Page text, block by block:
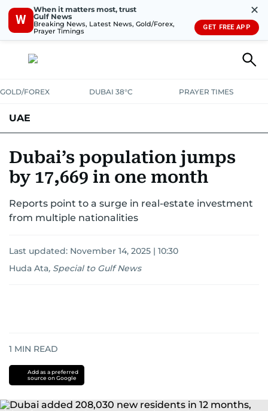
W
When it matters most, trust
Gulf News
Breaking News, Latest News, Gold/Forex,
Prayer Timings
✕
GET FREE APP
GOLD/FOREX DUBAI 38°C PRAYER TIMES
UAE
UNITED IN STRENGTHEDUCATIONCOURT & CRIME
EMERGENCIESENVIRONMENTTRANSPORTWEATHER
Dubai’s population jumps
by 17,669 in one month
Reports point to a surge in real-estate investment
from multiple nationalities
Last updated: November 14, 2025 | 10:30
Huda Ata, Special to Gulf News
1 MIN READ
Add as a preferred
source on Google